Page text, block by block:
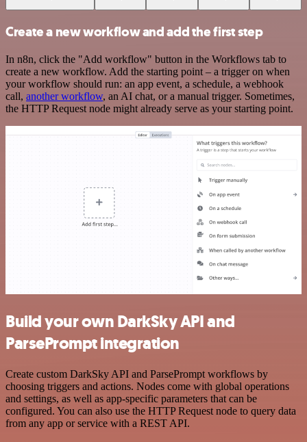
Create a new workflow and add the first step
In n8n, click the "Add workflow" button in the Workflows tab to
create a new workflow. Add the starting point – a trigger on when
your workflow should run: an app event, a schedule, a webhook
call, another workflow, an AI chat, or a manual trigger. Sometimes,
the HTTP Request node might already serve as your starting point.
Build your own DarkSky API and
ParsePrompt integration
Create custom DarkSky API and ParsePrompt workflows by
choosing triggers and actions. Nodes come with global operations
and settings, as well as app-specific parameters that can be
configured. You can also use the HTTP Request node to query data
from any app or service with a REST API.